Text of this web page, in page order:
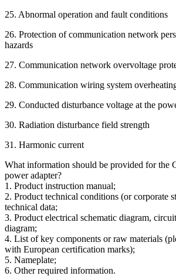
25. Abnormal operation and fault conditions
26. Protection of communication network
hazards
27. Communication network overvoltage
28. Communication wiring system
29. Conducted disturbance voltage at the
30. Radiation disturbance field strength
31. Harmonic current
What information should be provided for the
power adapter?
1. Product instruction manual;
2. Product technical conditions (or corporate
technical data;
3. Product electrical schematic diagram,
diagram;
4. List of key components or raw materials
with European certification marks);
5. Nameplate;
6. Other required information.